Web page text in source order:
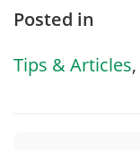
Posted in
Tips & Articles,